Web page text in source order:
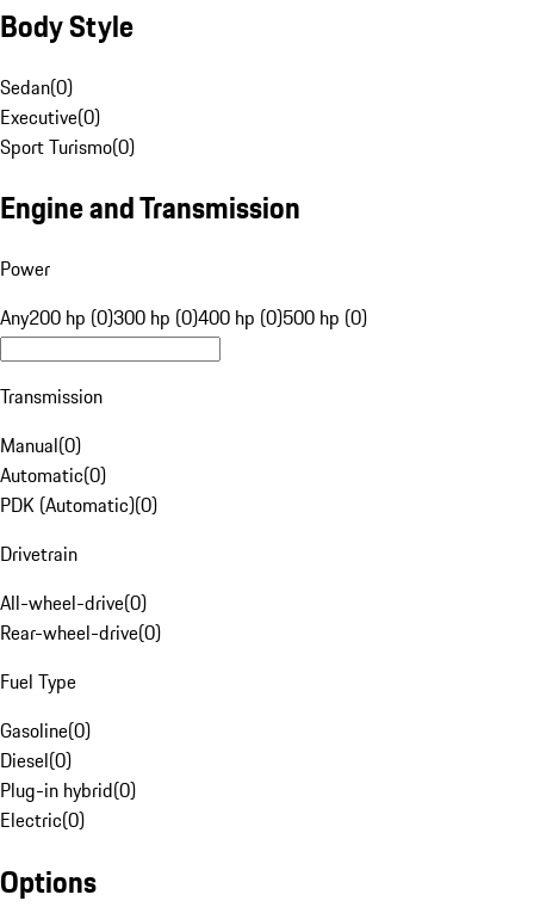
Body Style
Sedan(0)
Executive(0)
Sport Turismo(0)
Engine and Transmission
Power
Any200 hp (0)300 hp (0)400 hp (0)500 hp (0)
Transmission
Manual(0)
Automatic(0)
PDK (Automatic)(0)
Drivetrain
All-wheel-drive(0)
Rear-wheel-drive(0)
Fuel Type
Gasoline(0)
Diesel(0)
Plug-in hybrid(0)
Electric(0)
Options